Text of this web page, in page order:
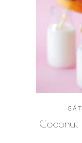
Coconut